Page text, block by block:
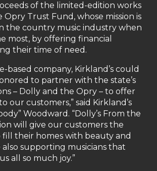
of the limited-edition works
Trust Fund, whose mission is
the country music industry when
most, by offering financial
their time of need.
based company, Kirkland’s could
to partner with the state’s
– Dolly and the Opry – to offer
our customers,” said Kirkland’s
Woodward. “Dolly’s From the
will give our customers the
their homes with beauty and
supporting musicians that
all so much joy.”